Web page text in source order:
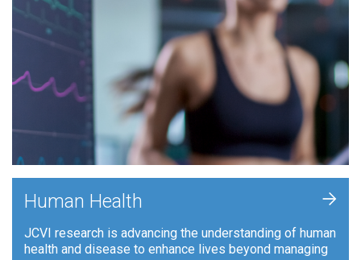
Human Health
JCVI research is advancing the understanding of human
health and disease to enhance lives beyond managing
+